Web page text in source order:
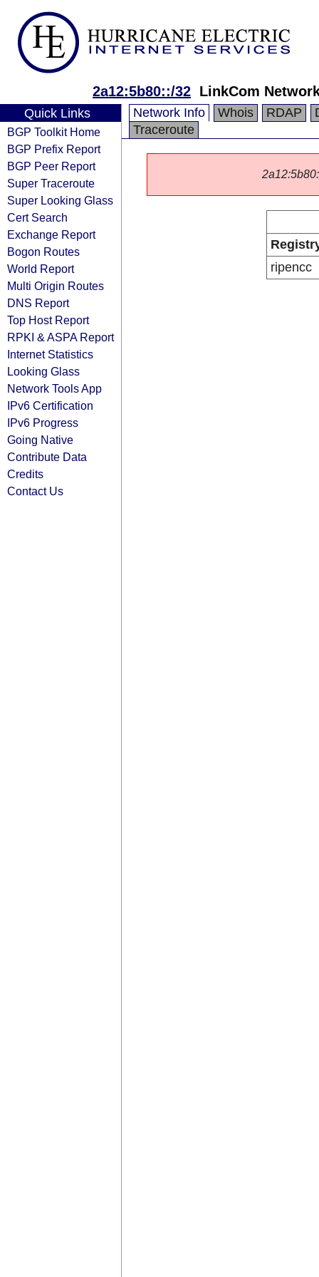
2a12:5b80::/32 LinkCom
Quick Links
BGP Toolkit Home
BGP Prefix Report
BGP Peer Report
Super Traceroute
Super Looking Glass
Cert Search
Exchange Report
Bogon Routes
World Report
Multi Origin Routes
DNS Report
Top Host Report
RPKI & ASPA Report
Internet Statistics
Looking Glass
Network Tools App
IPv6 Certification
IPv6 Progress
Going Native
Contribute Data
Credits
Contact Us
Network Info Whois RDAP
Traceroute
ripencc